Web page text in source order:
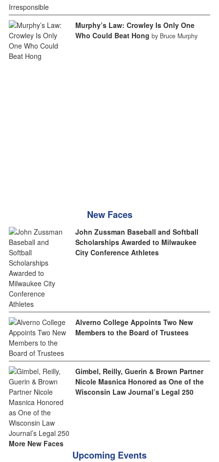
Murphy’s Law: Crowley Is Only One
Who Could Beat Hong by Bruce Murphy
New Faces
John Zussman Baseball and Softball
Scholarships Awarded to Milwaukee
City Conference Athletes
Alverno College Appoints Two New
Members to the Board of Trustees
Gimbel, Reilly, Guerin & Brown Partner
Nicole Masnica Honored as One of the
Wisconsin Law Journal’s Legal 250
More New Faces
Upcoming Events